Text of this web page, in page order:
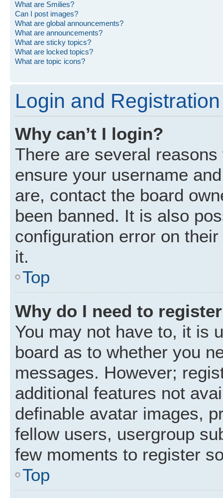
What are Smilies?
Can I post images?
What are global announcements?
What are announcements?
What are sticky topics?
What are locked topics?
What are topic icons?
Login and
Why can’t I login?
There are several
ensure your username
are, contact the board
been banned. It is also
configuration error on
it.
Top
Why do I need to
You may not have to, it is
board as to whether you
messages. However;
additional features not
definable avatar images,
fellow users, usergroup
few moments to register
Top